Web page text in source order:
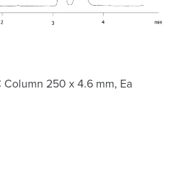
250 x 4.6 mm, Ea